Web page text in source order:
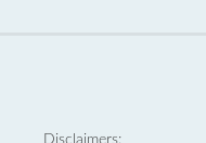
Disclaimers: